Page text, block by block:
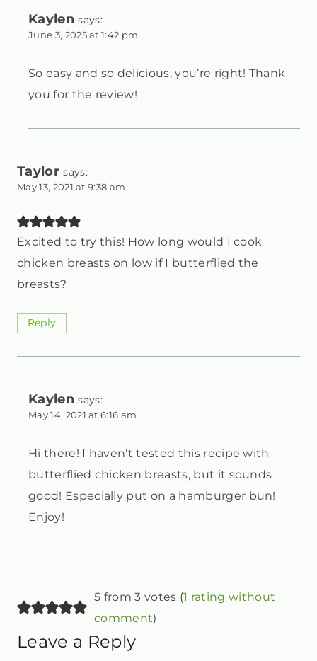
Kaylen says:
June 3, 2025 at 1:42 pm
So easy and so delicious, you’re right! Thank
you for the review!
Taylor says:
May 13, 2021 at 9:38 am
Excited to try this! How long would I cook
chicken breasts on low if I butterflied the
breasts?
Reply
Kaylen says:
May 14, 2021 at 6:16 am
Hi there! I haven’t tested this recipe with
butterflied chicken breasts, but it sounds
good! Especially put on a hamburger bun!
Enjoy!
5 from 3 votes (1 rating without
comment)
Leave a Reply